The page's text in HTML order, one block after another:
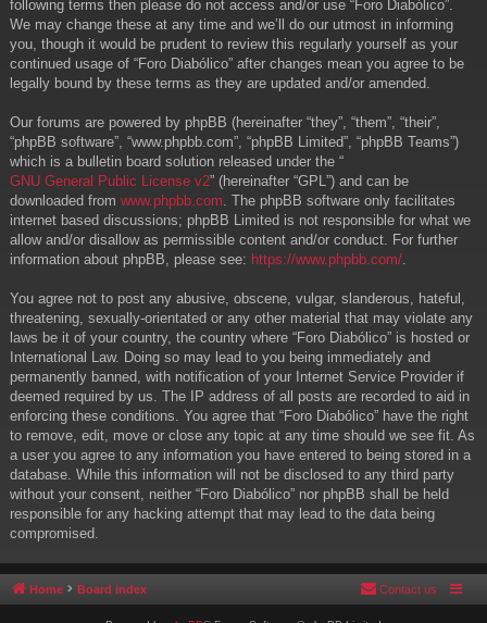
following terms then please do not access and/or use “Foro Diabólico”.
We may change these at any time and we’ll do our utmost in informing
you, though it would be prudent to review this regularly yourself as your
continued usage of “Foro Diabólico” after changes mean you agree to be
legally bound by these terms as they are updated and/or amended.
Our forums are powered by phpBB (hereinafter “they”, “them”, “their”,
“phpBB software”, “www.phpbb.com”, “phpBB Limited”, “phpBB Teams”)
which is a bulletin board solution released under the “
GNU General Public License v2” (hereinafter “GPL”) and can be
downloaded from www.phpbb.com . The phpBB software only facilitates
internet based discussions; phpBB Limited is not responsible for what we
allow and/or disallow as permissible content and/or conduct. For further
information about phpBB, please see: https://www.phpbb.com/
You agree not to post any abusive, obscene, vulgar, slanderous, hateful,
threatening, sexually-orientated or any other material that may violate any
laws be it of your country, the country where “Foro Diabólico” is hosted or
International Law. Doing so may lead to you being immediately and
permanently banned, with notification of your Internet Service Provider if
deemed required by us. The IP address of all posts are recorded to aid in
enforcing these conditions. You agree that “Foro Diabólico” have the right
to remove, edit, move or close any topic at any time should we see fit. As
a user you agree to any information you have entered to being stored in a
database. While this information will not be disclosed to any third party
without your consent, neither “Foro Diabólico” nor phpBB shall be held
responsible for any hacking attempt that may lead to the data being
compromised.
Home Board index Contact us